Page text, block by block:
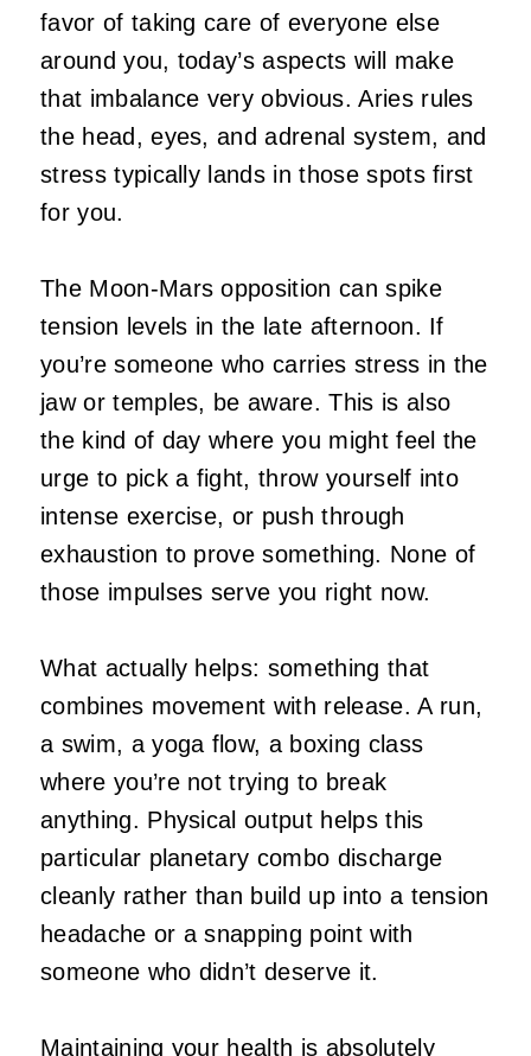
favor of taking care of everyone else
around you, today’s aspects will make
that imbalance very obvious. Aries rules
the head, eyes, and adrenal system, and
stress typically lands in those spots first
for you.
The Moon-Mars opposition can spike
tension levels in the late afternoon. If
you’re someone who carries stress in the
jaw or temples, be aware. This is also
the kind of day where you might feel the
urge to pick a fight, throw yourself into
intense exercise, or push through
exhaustion to prove something. None of
those impulses serve you right now.
What actually helps: something that
combines movement with release. A run,
a swim, a yoga flow, a boxing class
where you’re not trying to break
anything. Physical output helps this
particular planetary combo discharge
cleanly rather than build up into a tension
headache or a snapping point with
someone who didn’t deserve it.
Maintaining your health is absolutely